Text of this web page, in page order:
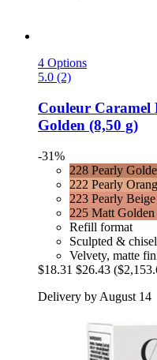
4 Options
5.0 (2)
Couleur Caramel
Golden (8,50 g)
-31%
228 Pearly
222 Pearly
223 Pearly
225 Matt
Refill format
Sculpted &
Velvety, matte
$18.31 $26.43
Delivery by August 14